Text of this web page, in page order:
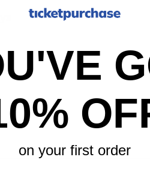
on your first order